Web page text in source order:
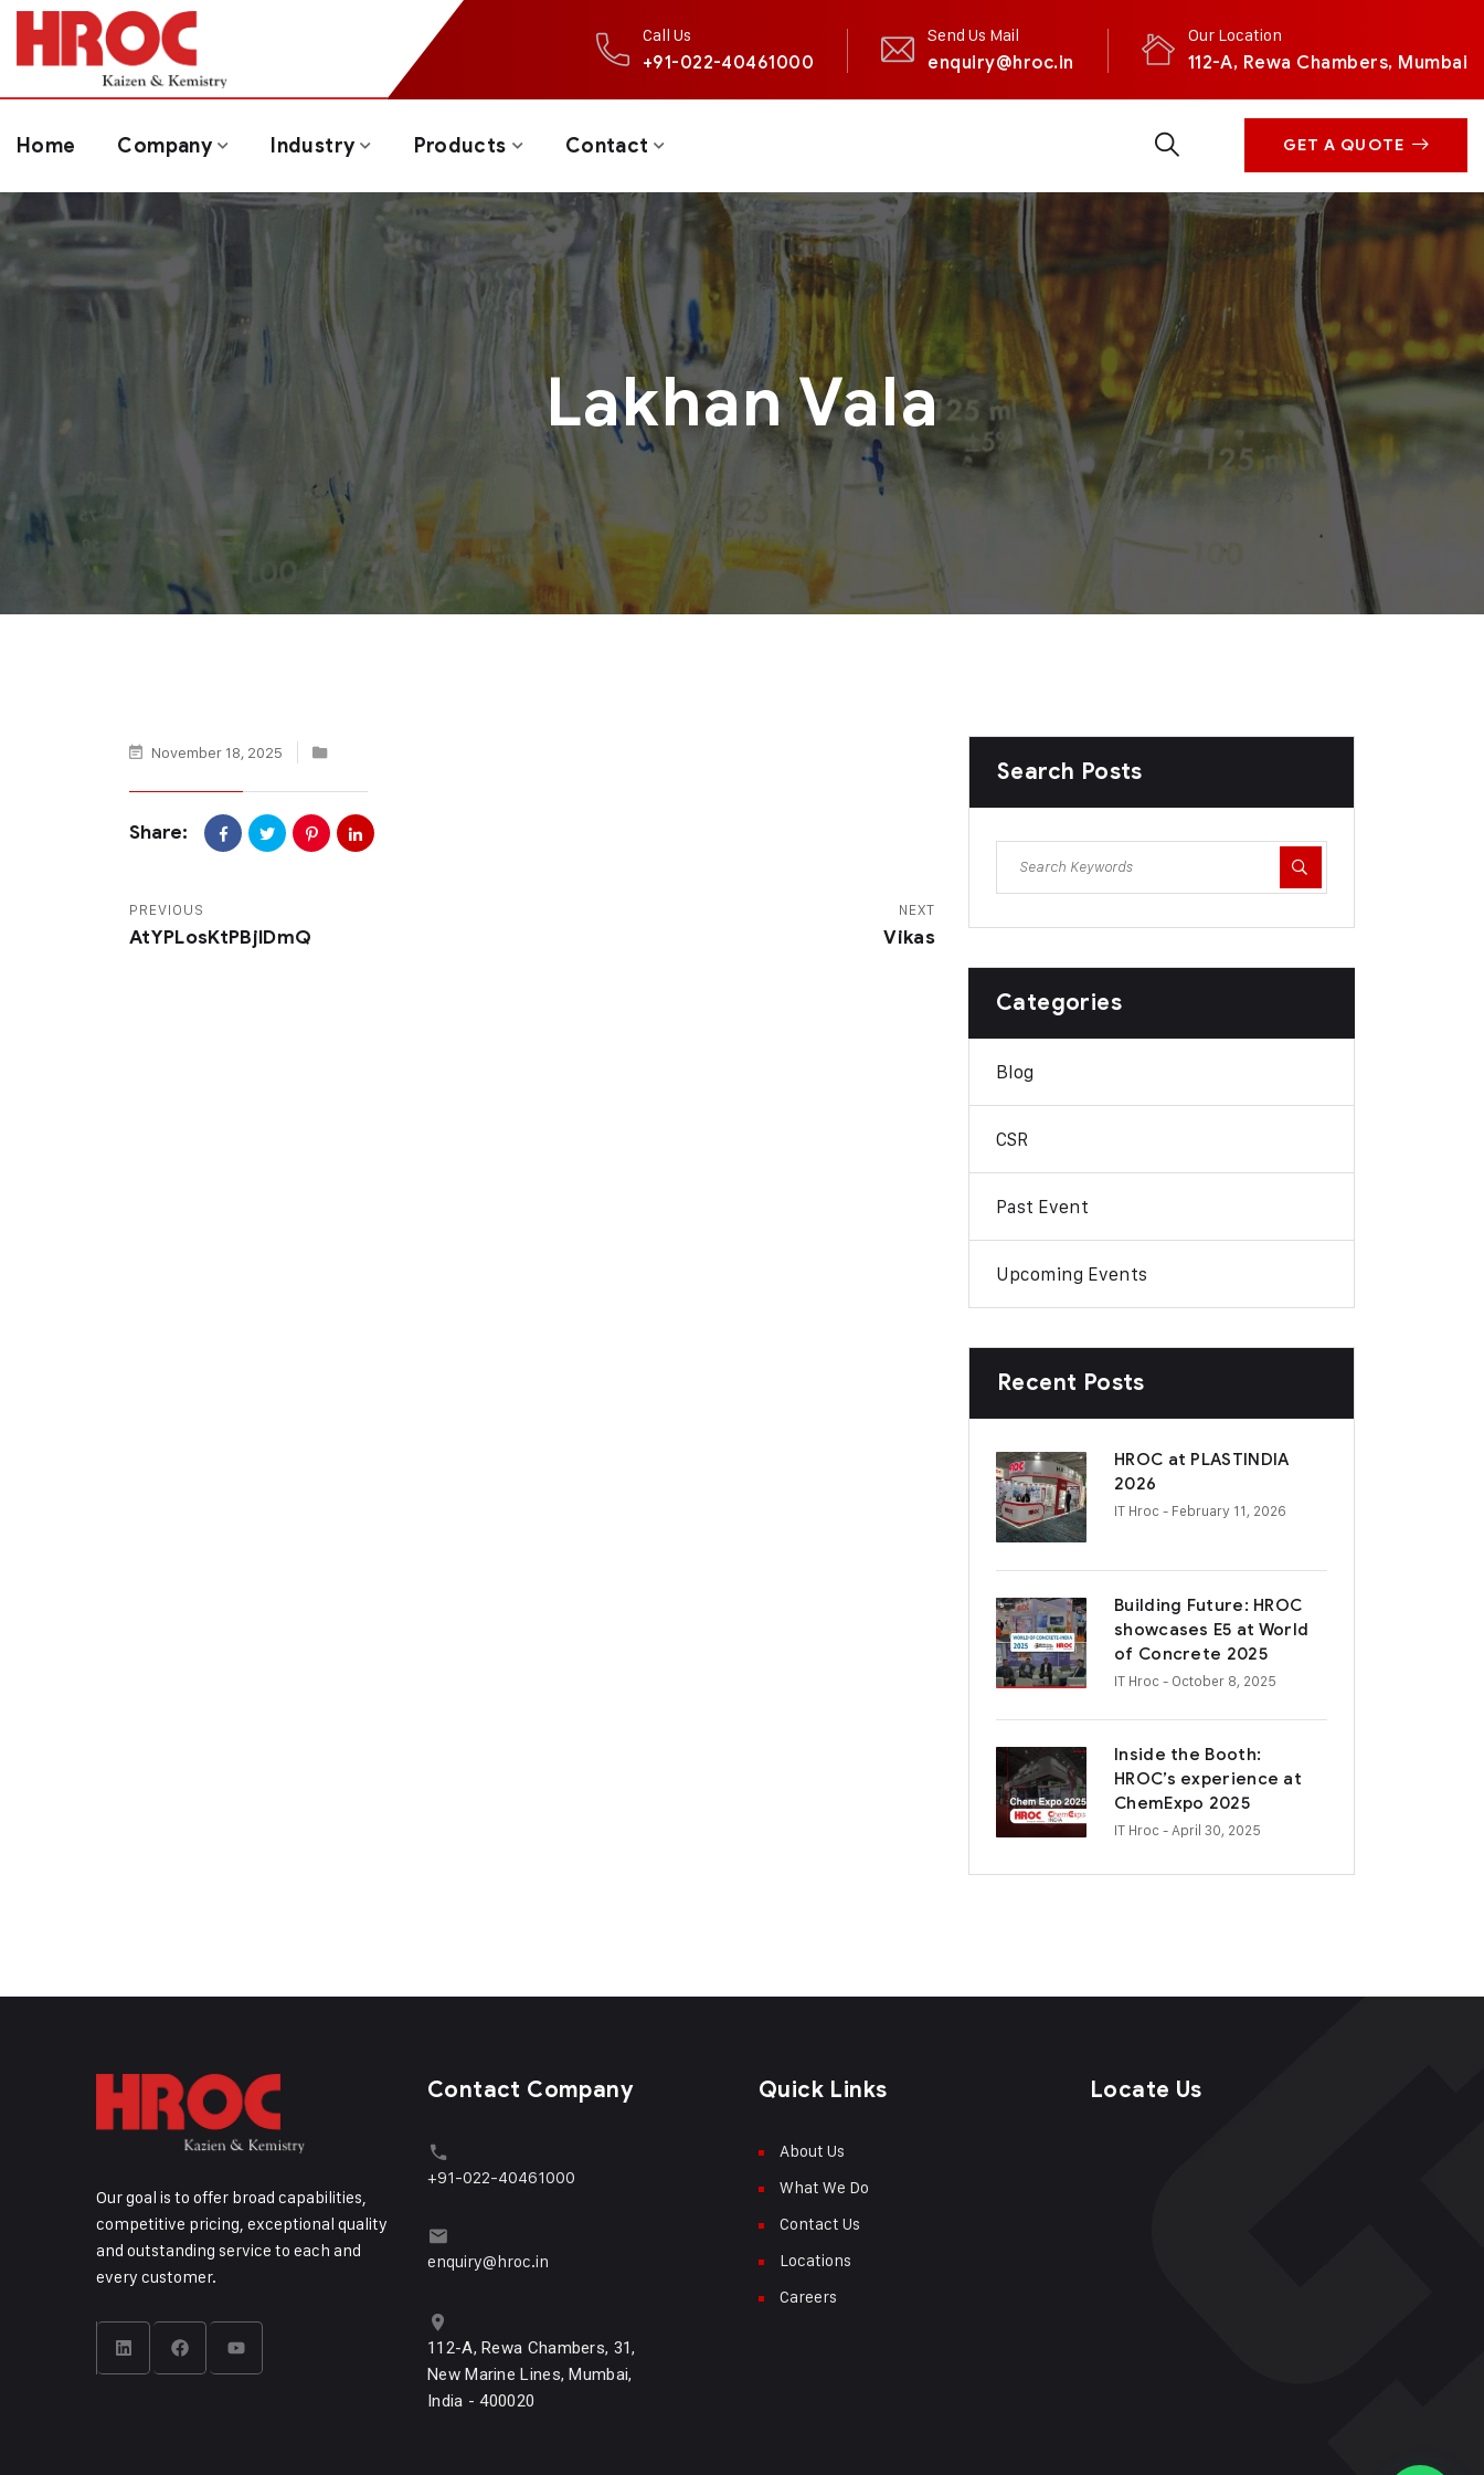
Call Us
+91-022-40461000
Send Us Mail
enquiry@hroc.in
Our Location
112-A, Rewa Chambers, Mumbai
Home Company Industry Products Contact GET A QUOTE
Lakhan Vala
November 18, 2025
Share:
PREVIOUS
AtYPLosKtPBjlDmQ
NEXT
Vikas
Search Posts
Categories
Blog
CSR
Past Event
Upcoming Events
Recent Posts
HROC at PLASTINDIA
2026
IT Hroc - February 11, 2026
Building Future: HROC
showcases E5 at World
of Concrete 2025
IT Hroc - October 8, 2025
Inside the Booth:
HROC’s experience at
ChemExpo 2025
IT Hroc - April 30, 2025
Our goal is to offer broad capabilities,
competitive pricing, exceptional quality
and outstanding service to each and
every customer.
Contact Company
+91-022-40461000
enquiry@hroc.in
112-A, Rewa Chambers, 31,
New Marine Lines, Mumbai,
India - 400020
Quick Links
About Us
What We Do
Contact Us
Locations
Careers
Locate Us